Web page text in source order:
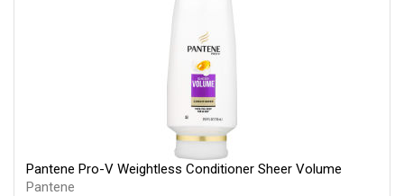
Pantene Pro-V Weightless Conditioner Sheer Volume
Pantene